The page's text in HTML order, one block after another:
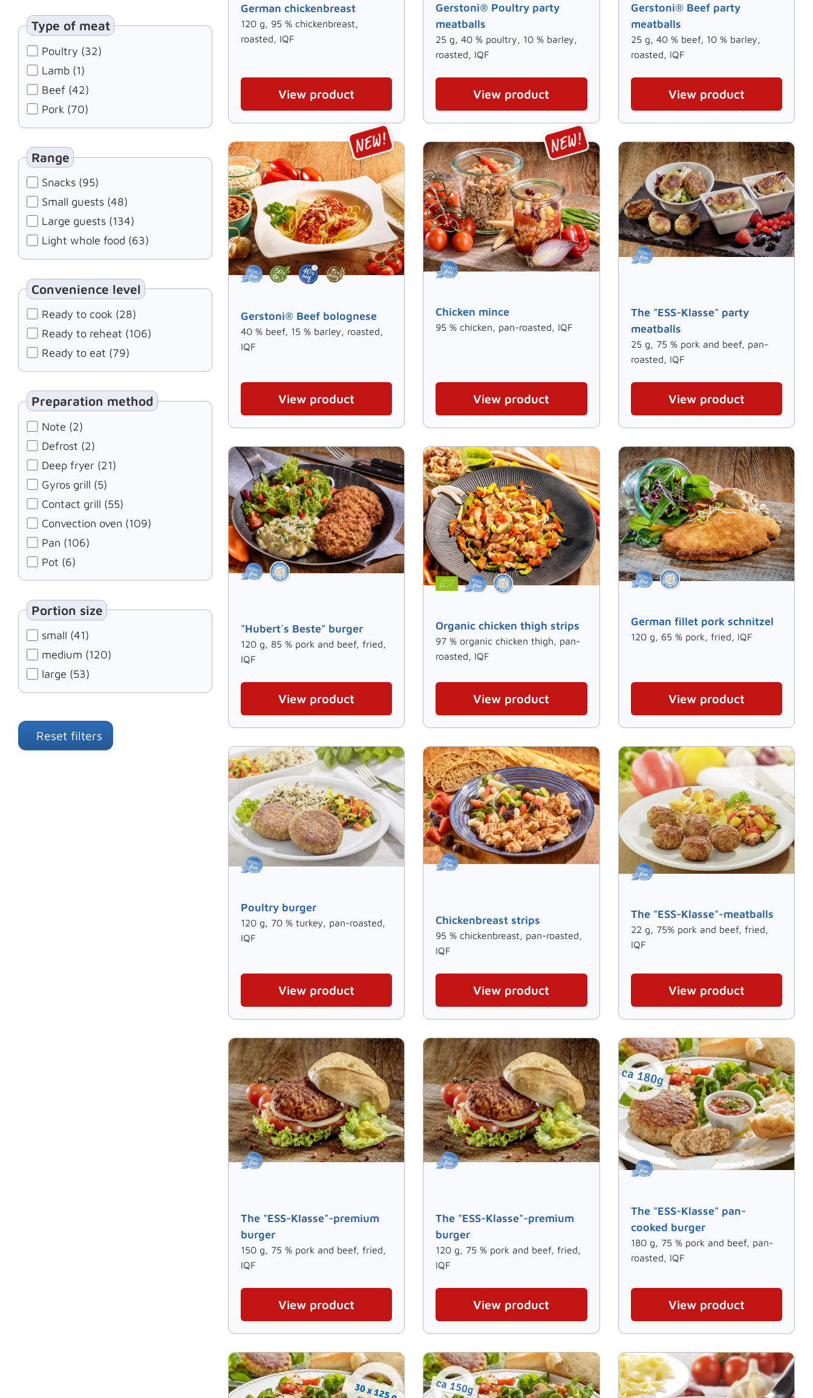
Type of meat
Poultry (32)
Lamb (1)
Beef (42)
Pork (70)
Range
Snacks (95)
Small guests (48)
Large guests (134)
Light whole food (63)
Convenience level
Ready to cook (28)
Ready to reheat (106)
Ready to eat (79)
Preparation method
Note (2)
Defrost (2)
Deep fryer (21)
Gyros grill (5)
Contact grill (55)
Convection oven (109)
Pan (106)
Pot (6)
Portion size
small (41)
medium (120)
large (53)
Reset filters
German chickenbreast
120 g, 95 % chickenbreast,
roasted, IQF
View product
Gerstoni® Poultry party
meatballs
25 g, 40 % poultry, 10 % barley,
roasted, IQF
View product
Gerstoni® Beef party
meatballs
25 g, 40 % beef, 10 % barley,
roasted, IQF
View product
Gerstoni® Beef bolognese
40 % beef, 15 % barley, roasted,
IQF
View product
Chicken mince
95 % chicken, pan-roasted, IQF
View product
The "ESS-Klasse" party
meatballs
25 g, 75 % pork and beef, pan-
roasted, IQF
View product
"Hubert´s Beste" burger
120 g, 85 % pork and beef, fried,
IQF
View product
Organic chicken thigh strips
97 % organic chicken thigh, pan-
roasted, IQF
View product
German fillet pork schnitzel
120 g, 65 % pork, fried, IQF
View product
Poultry burger
120 g, 70 % turkey, pan-roasted,
IQF
View product
Chickenbreast strips
95 % chickenbreast, pan-roasted,
IQF
View product
The "ESS-Klasse"-meatballs
22 g, 75% pork and beef, fried,
IQF
View product
The "ESS-Klasse"-premium
burger
150 g, 75 % pork and beef, fried,
IQF
View product
The "ESS-Klasse"-premium
burger
120 g, 75 % pork and beef, fried,
IQF
View product
The "ESS-Klasse" pan-
cooked burger
180 g, 75 % pork and beef, pan-
roasted, IQF
View product